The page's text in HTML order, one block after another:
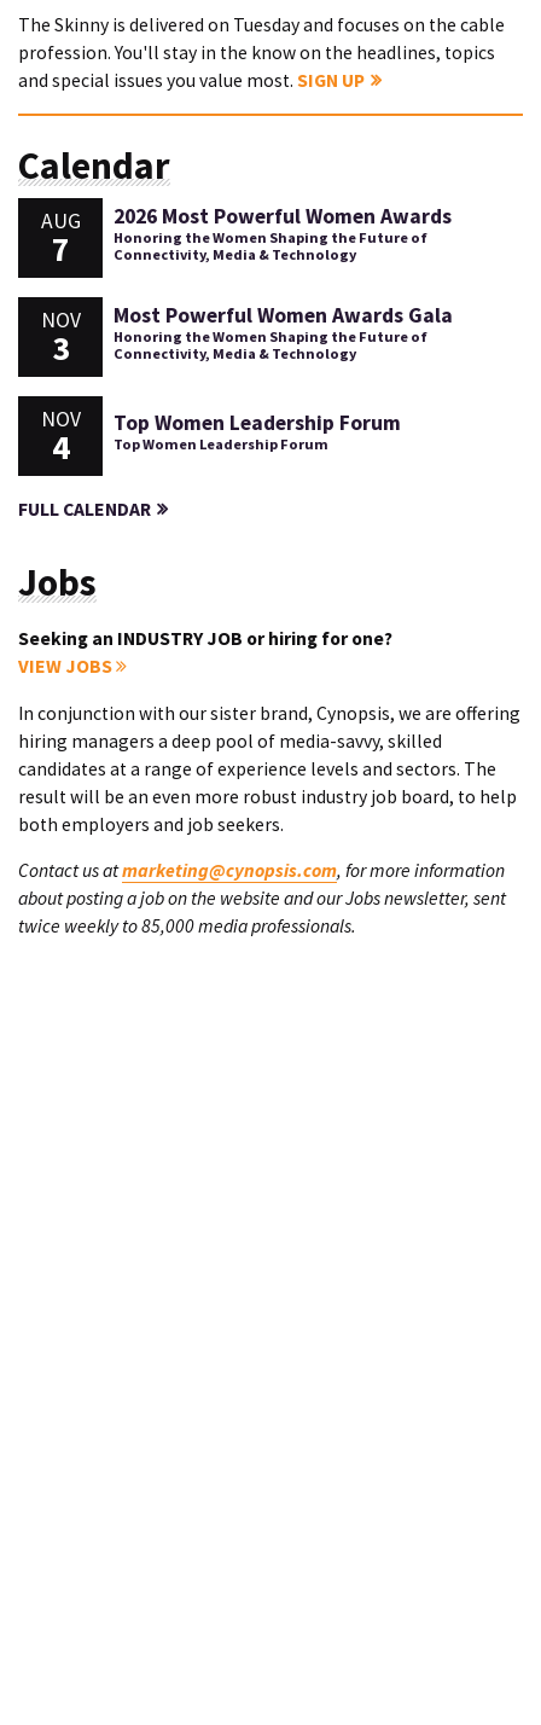
The Skinny is delivered on Tuesday and focuses on the cable
profession. You'll stay in the know on the headlines, topics
and special issues you value most. SIGN UP
Calendar
AUG
7
2026 Most Powerful Women Awards
Honoring the Women Shaping the Future of
Connectivity, Media & Technology
NOV
3
Most Powerful Women Awards Gala
Honoring the Women Shaping the Future of
Connectivity, Media & Technology
NOV
4
Top Women Leadership Forum
Top Women Leadership Forum
FULL CALENDAR
Jobs
Seeking an INDUSTRY JOB or hiring for one?
VIEW JOBS
In conjunction with our sister brand, Cynopsis, we are offering
hiring managers a deep pool of media-savvy, skilled
candidates at a range of experience levels and sectors. The
result will be an even more robust industry job board, to help
both employers and job seekers.
Contact us atmarketing@cynopsis.com, for more information
about posting a job on the website and our Jobs newsletter, sent
twice weekly to 85,000 media professionals.